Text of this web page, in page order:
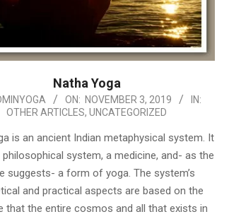
Natha Yoga
ON: NOVEMBER 3, 2019
IN:
OTHER ARTICLES, UNCATEGORIZED
is an ancient Indian metaphysical system. It
system, a medicine, and- as the
suggests- a form of yoga. The system’s
and practical aspects are based on the
that the entire cosmos and all that exists in